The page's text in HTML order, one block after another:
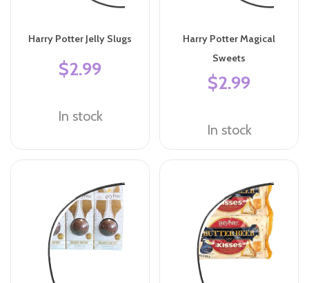
Harry Potter Jelly Slugs
$2.99
In stock
Harry Potter Magical
Sweets
$2.99
In stock